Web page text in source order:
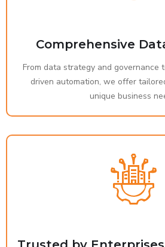
Comprehensive
From data strategy and governance
driven automation, we offer
unique business